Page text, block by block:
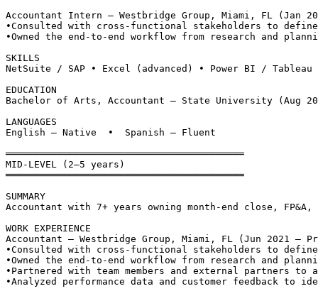
Accountant Intern — Westbridge Group, Miami, FL (Jan
•Consulted with cross-functional stakeholders to
•Owned the end-to-end workflow from research and
SKILLS
NetSuite / SAP • Excel (advanced) • Power BI /
EDUCATION
Bachelor of Arts, Accountant — State University (Aug
LANGUAGES
English — Native  •  Spanish — Fluent
══════════════════════════════════════════
MID-LEVEL (2–5 years)
══════════════════════════════════════════
SUMMARY
Accountant with 7+ years owning month-end close,
WORK EXPERIENCE
Accountant — Westbridge Group, Miami, FL (Jun 2021 –
•Consulted with cross-functional stakeholders to
•Owned the end-to-end workflow from research and
• Partnered with team members and external partners
•Analyzed performance data and customer feedback to